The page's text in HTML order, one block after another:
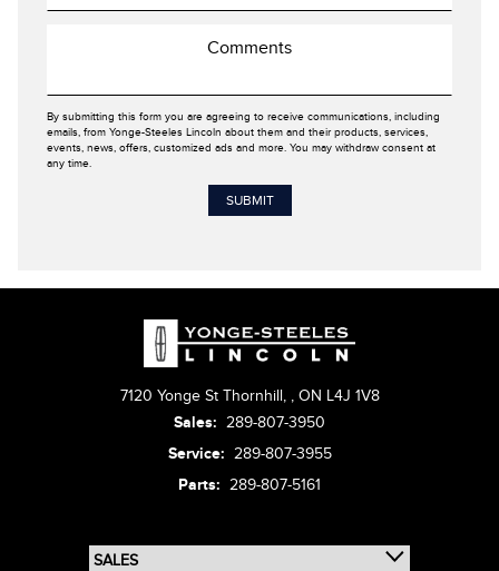
By submitting this form you are agreeing to receive communications, including
emails, from Yonge-Steeles Lincoln about them and their products, services,
events, news, offers, customized ads and more. You may withdraw consent at
any time.
7120 Yonge St Thornhill, , ON L4J 1V8
Sales: 289-807-3950
Service: 289-807-3955
Parts: 289-807-5161